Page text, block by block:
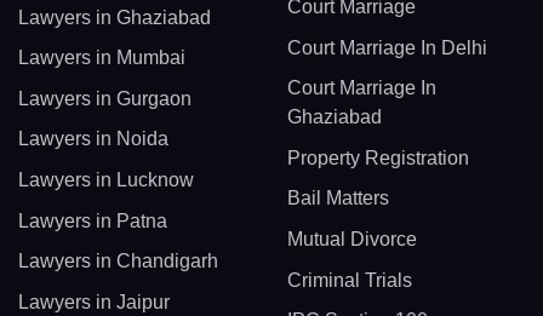
Lawyers in Ghaziabad
Lawyers in Mumbai
Lawyers in Gurgaon
Lawyers in Noida
Lawyers in Lucknow
Lawyers in Patna
Lawyers in Chandigarh
Lawyers in Jaipur
Court Marriage
Court Marriage In Delhi
Court Marriage In
Ghaziabad
Property Registration
Bail Matters
Mutual Divorce
Criminal Trials